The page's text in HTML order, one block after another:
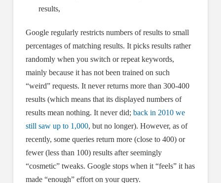
results,
Google regularly restricts numbers of results to small
percentages of matching results. It picks results rather
randomly when you switch or repeat keywords,
mainly because it has not been trained on such
“weird” requests. It never returns more than 300-400
results (which means that its displayed numbers of
results mean nothing. It never did; back in 2010 we
still saw up to 1,000, but no longer). However, as of
recently, some queries return more (close to 400) or
fewer (less than 100) results after seemingly
“cosmetic” tweaks. Google stops when it “feels” it has
made “enough” effort on your query.